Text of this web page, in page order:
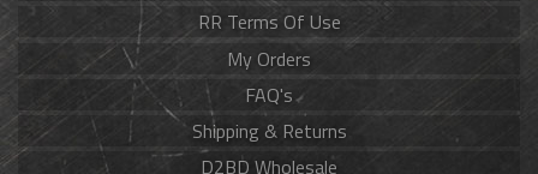
RR Terms Of Use
My Orders
FAQ's
Shipping & Returns
D2BD Wholesale